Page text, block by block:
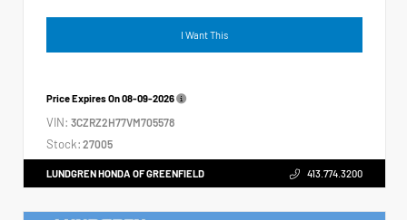
I Want This
Price Expires On08-09-2026
VIN: 3CZRZ2H77VM705578
Stock: 27005
LUNDGREN HONDA OF GREENFIELD 413.774.3200